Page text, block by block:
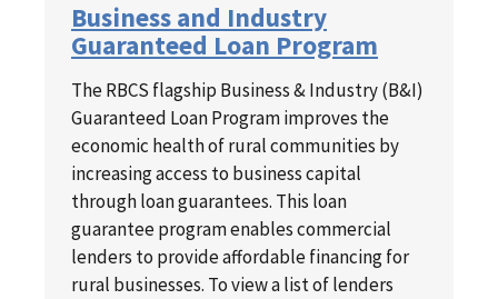
Business and Industry
Guaranteed Loan Program
The RBCS flagship Business & Industry (B&I)
Guaranteed Loan Program improves the
economic health of rural communities by
increasing access to business capital
through loan guarantees. This loan
guarantee program enables commercial
lenders to provide affordable financing for
rural businesses. To view a list of lenders